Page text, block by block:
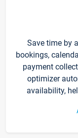
Save time by
bookings,
payment
optimizer
availability,